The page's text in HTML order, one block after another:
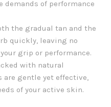
demands of performance
the gradual tan and the
quickly, leaving no
grip or performance.
with natural
are gentle yet effective,
of your active skin.